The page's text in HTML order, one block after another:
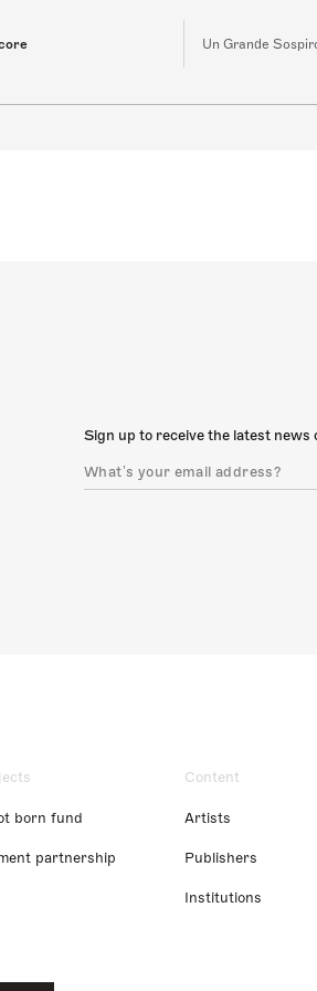
Un Grande
Sign up to receive the latest news
born fund
partnership
Content
Artists
Publishers
Institutions